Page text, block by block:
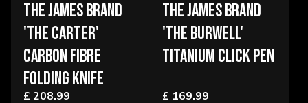
THE JAMES BRAND
'THE CARTER'
CARBON FIBRE
FOLDING KNIFE
£ 208.99
THE JAMES BRAND
'THE BURWELL'
TITANIUM CLICK PEN
£ 169.99